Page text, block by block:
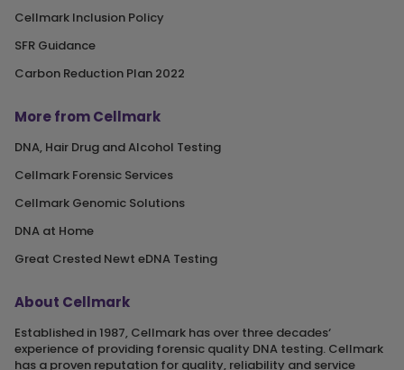
Cellmark Inclusion Policy
SFR Guidance
Carbon Reduction Plan 2022
More from Cellmark
DNA, Hair Drug and Alcohol Testing
Cellmark Forensic Services
Cellmark Genomic Solutions
DNA at Home
Great Crested Newt eDNA Testing
About Cellmark
Established in 1987, Cellmark has over three decades‘
experience of providing forensic quality DNA testing. Cellmark
has a proven reputation for quality, reliability and service